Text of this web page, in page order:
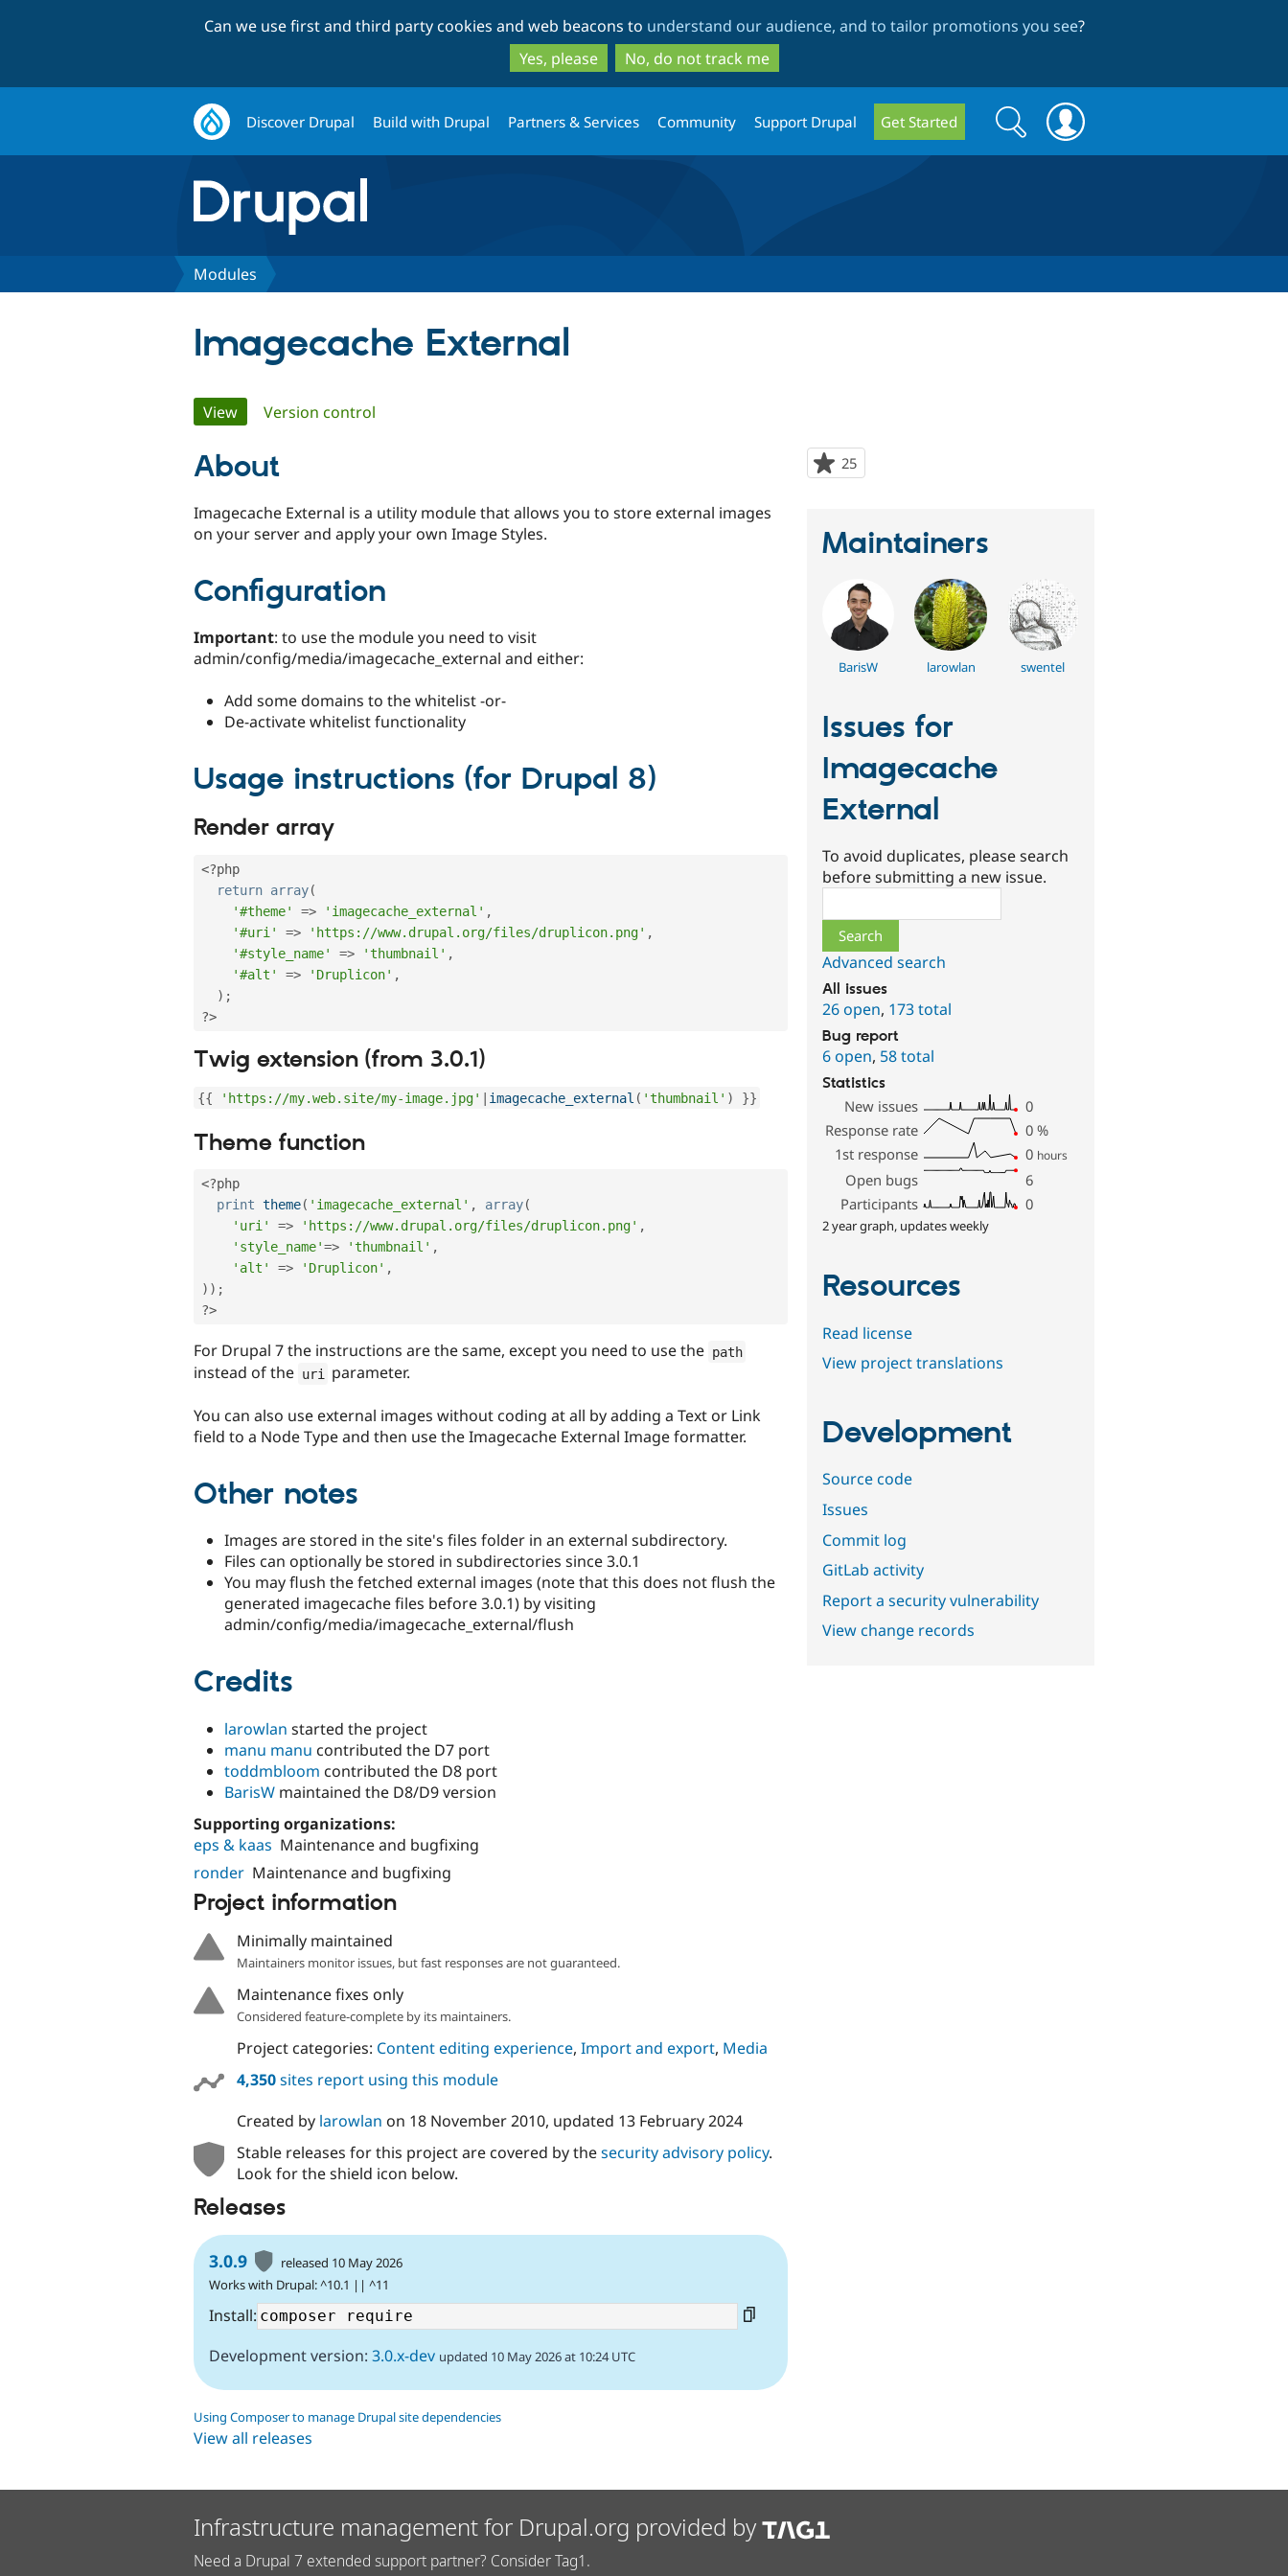
to
main
content
to
search
Can we use first and third party cookies and web beacons to understand our audience, and to tailor promotions you see?
Yes, please
No, do not track me
Discover Drupal Build with Drupal Partners & Services Community Support Drupal Get Started
Search
form
Search
Modules
Imagecache External
Primary
tabs
View(active tab)
Version control
25
starred
About
Imagecache External is a utility module that allows you to store external images
on your server and apply your own Image Styles.
Configuration
Important: to use the module you need to visit
admin/config/media/imagecache_external and either:
Add some domains to the whitelist -or-
De-activate whitelist functionality
Usage instructions (for Drupal 8)
Render array
<?php
return array(
'#theme'
=> 'imagecache_external' ,
'#uri'
=> 'https://www.drupal.org/files/druplicon.png' ,
'#style_name'
=> 'thumbnail' ,
'#alt'
=> 'Druplicon' ,
) ;
?>
Twig extension (from 3.0.1)
{{ 'https://my.web.site/my-image.jpg' | imagecache_external ( 'thumbnail' ) }}
Theme function
<?php
print theme( 'imagecache_external' , array(
'uri'
=> 'https://www.drupal.org/files/druplicon.png' ,
'style_name'=> 'thumbnail' ,
'alt'
=> 'Druplicon' ,
) ) ;
?>
For Drupal 7 the instructions are the same, except you need to use the path
instead of the uri parameter.
You can also use external images without coding at all by adding a Text or Link
field to a Node Type and then use the Imagecache External Image formatter.
Other notes
Images are stored in the site's files folder in an external subdirectory.
Files can optionally be stored in subdirectories since 3.0.1
You may flush the fetched external images (note that this does not flush the
generated imagecache files before 3.0.1) by visiting
admin/config/media/imagecache_external/flush
Credits
larowlan started the project
manu manu contributed the D7 port
toddmbloom contributed the D8 port
BarisW maintained the D8/D9 version
Supporting organizations:
eps & kaas Maintenance and bugfixing
ronder Maintenance and bugfixing
Project information
Minimally maintained
Maintainers monitor issues, but fast responses are not guaranteed.
Maintenance fixes only
Considered feature-complete by its maintainers.
Project categories: Content editing experience, Import and export, Media
4,350sites report using this module
Created by larowlan on 18 November 2010, updated 13 February 2024
Stable releases for this project are covered by thesecurity advisory policy.
Look for the shield icon below.
Releases
3.0.9
released 10 May 2026
Works with Drupal: ^10.1 || ^11
Install:
Development version: 3.0.x-dev updated 10 May 2026 at 10:24 UTC
Using Composer to manage Drupal site dependencies
View all releases
Maintainers
BarisW larowlan swentel
Issues for
Imagecache
External
To avoid duplicates, please search
before submitting a new issue.
Advanced search
All issues
26 open, 173 total
Bug report
6 open, 58 total
Statistics
New issues
0
Response rate
0 %
1st response
0 hours
Open bugs
6
Participants
0
2 year graph, updates weekly
Resources
Read license
View project translations
Development
Source code
Issues
Commit log
GitLab activity
Report a security vulnerability
View change records
Infrastructure management for Drupal.org provided by
Need a Drupal 7 extended support partner? Consider Tag1.